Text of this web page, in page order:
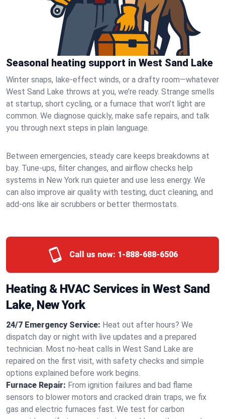
Seasonal heating support in West Sand Lake
Winter snaps, lake-effect winds, or a drafty room—whatever
West Sand Lake throws at you, we’re ready. Strange smells
at startup, short cycling, or a furnace that won’t light are
common. We diagnose quickly, make safe repairs, and talk
you through next steps in plain language.
Between emergencies, steady care keeps breakdowns at
bay. Tune-ups, filter changes, and airflow checks help
systems in New York run quieter and use less energy. We
can also improve air quality with testing, duct cleaning, and
add-ons like air scrubbers or better thermostats.
Call us now: 1-888-688-6506
Heating & HVAC Services in West Sand
Lake, New York
24/7 Emergency Service: Heat out after hours? We
dispatch day or night with live updates and a prepared
technician. Most no-heat calls in West Sand Lake are
repaired on the first visit, with safety checks and simple
options explained before work begins.
Furnace Repair: From ignition failures and bad flame
sensors to blower motors and cracked drain traps, we fix
gas and electric furnaces fast. We test for carbon